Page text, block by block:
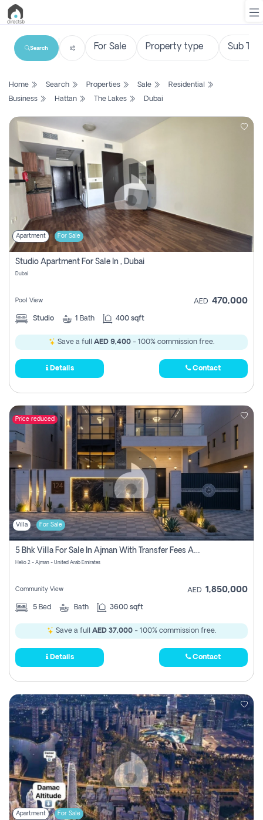
List
Search
Property
New
Projects
Contact
Login
Register
Search
Home Search Properties Sale
Residential
Business
Hattan The Lakes Dubai
Apartment For Sale
Studio Apartment For Sale In , Dubai
Dubai
Pool View AED 470,000
Studio 1 Bath 400 sqft
Save a full AED 9,400 - 100% commission free.
Details Contact
Price reduced
Villa For Sale
5 Bhk Villa For Sale In Ajman With Transfer Fees And Ac 20 Mins From Dubai. Direct Owner
Helio 2 - Ajman - United Arab Emirates
Community View AED 1,850,000
5 Bed Bath 3600 sqft
Save a full AED 37,000 - 100% commission free.
Details Contact
Apartment For Sale